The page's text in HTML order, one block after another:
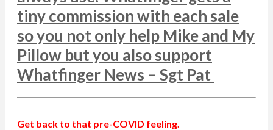
tiny commission with each sale
so you not only help Mike and My
Pillow but you also support
Whatfinger News – Sgt Pat
Get back to that pre-COVID feeling.